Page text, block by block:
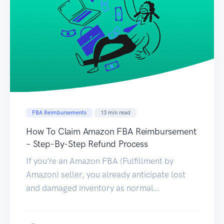
FBA Reimbursements 13 min read
How To Claim Amazon FBA Reimbursement
– Step-By-Step Refund Process
If you’re an Amazon FBA (Fulfillment by
Amazon) seller, you already anticipate lost
and damaged inventory as normal